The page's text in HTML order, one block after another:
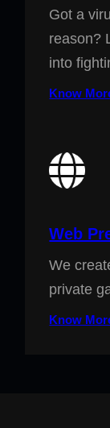
Got a
reason?
into
Know
Web
We
private
Know